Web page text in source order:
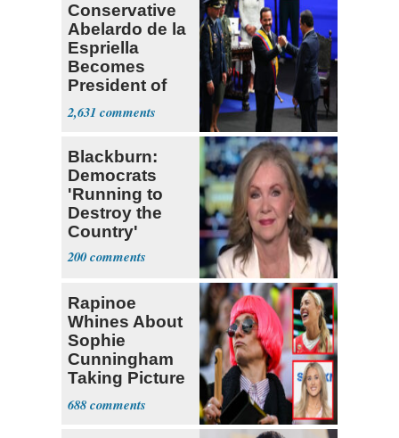
Conservative
Abelardo de la
Espriella
Becomes
President of
Colombia
2,631
Blackburn:
Democrats
'Running to
Destroy the
Country'
200
Rapinoe
Whines About
Sophie
Cunningham
Taking Picture
with Riley
Gaines
688